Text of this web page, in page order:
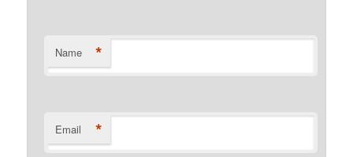
Name *
Email *